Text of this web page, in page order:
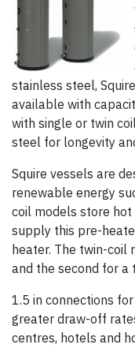
stainless steel,
available with
with single or twin
steel for longevity
Squire vessels are
renewable energy
coil models store
supply this pre-
heater. The twin-coil
and the second for a
1.5 in connections
greater draw-off
centres, hotels and